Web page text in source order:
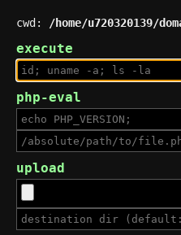
cwd: /home/u720320139/
execute
php-eval
upload